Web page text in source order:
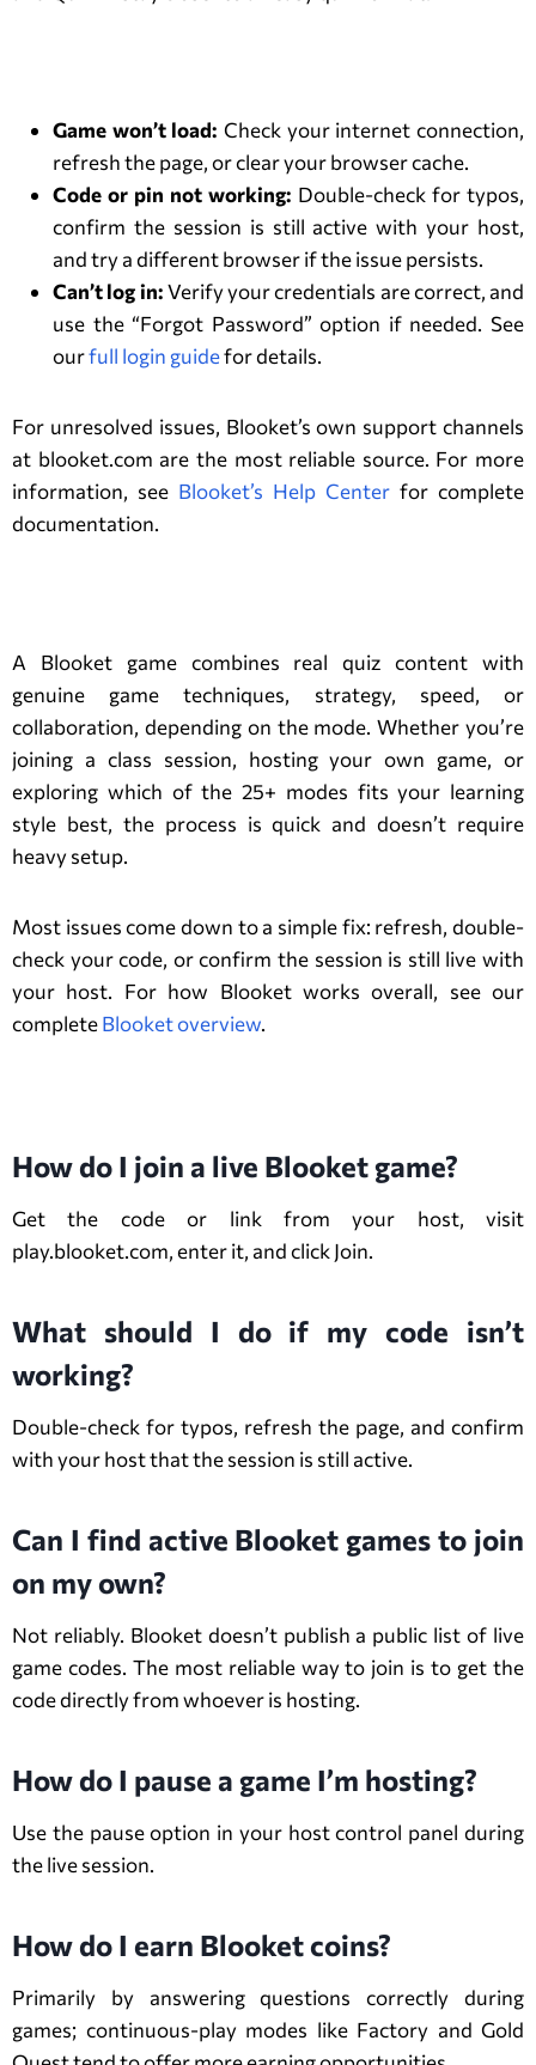
Game won’t load: Check your internet connection,
refresh the page, or clear your browser cache.
Code or pin not working: Double-check for typos,
confirm the session is still active with your host,
and try a different browser if the issue persists.
Can’t log in:Verify your credentials are correct, and
use the “Forgot Password” option if needed. See
ourfull login guidefor details.
For unresolved issues, Blooket’s own support channels
at blooket.com are the most reliable source. For more
information, see Blooket’s Help Center for complete
documentation.
A Blooket game combines real quiz content with
genuine game techniques, strategy, speed, or
collaboration, depending on the mode. Whether you’re
joining a class session, hosting your own game, or
exploring which of the 25+ modes fits your learning
style best, the process is quick and doesn’t require
heavy setup.
Most issues come down to a simple fix: refresh, double-
check your code, or confirm the session is still live with
your host. For how Blooket works overall, see our
completeBlooket overview.
How do I join a live Blooket game?
Get the code or link from your host, visit
play.blooket.com, enter it, and click Join.
What should I do if my code isn’t
working?
Double-check for typos, refresh the page, and confirm
with your host that the session is still active.
Can I find active Blooket games to join
on my own?
Not reliably. Blooket doesn’t publish a public list of live
game codes. The most reliable way to join is to get the
code directly from whoever is hosting.
How do I pause a game I’m hosting?
Use the pause option in your host control panel during
the live session.
How do I earn Blooket coins?
Primarily by answering questions correctly during
games; continuous-play modes like Factory and Gold